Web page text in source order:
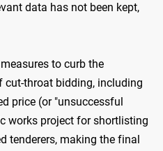
data has not been kept,
to curb the
cut-throat bidding, including
price (or "unsuccessful
works project for shortlisting
tenderers, making the final